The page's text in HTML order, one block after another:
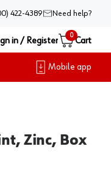
422-4389 Need help?
in / Register
0
Cart
Mobile app
Zinc, Box